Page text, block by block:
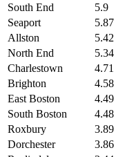
South End
5.9
Seaport
5.87
Allston
5.42
North End
5.34
Charlestown
4.71
Brighton
4.58
East Boston
4.49
South Boston
4.48
Roxbury
3.89
Dorchester
3.86